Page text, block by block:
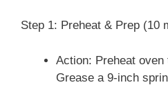
Step 1: Preheat & Prep (10
Action: Preheat oven
Grease a 9-inch